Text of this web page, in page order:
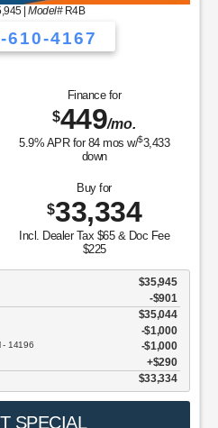
|Model#R4B
610-4167
Finance for
$449/mo.
5.9% APR for 84mos w/$3,433
down
Buy for
$33,334
Incl. Dealer Tax $65 & Doc Fee
$225
$35,945
-$901
$35,044
$1,000
- 14196 $1,000
$290
$33,334
SPECIAL